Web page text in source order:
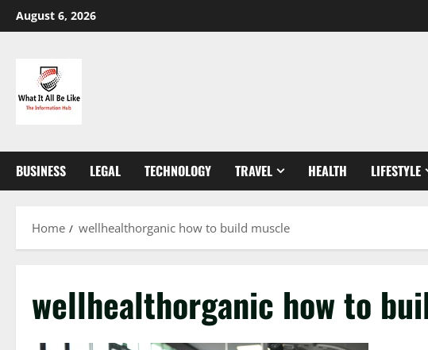
Skip
to
August 6, 2026
BUSINESS LEGAL TECHNOLOGY TRAVEL HEALTH LIFESTYLE
Home wellhealthorganic how to build muscle
wellhealthorganic how to